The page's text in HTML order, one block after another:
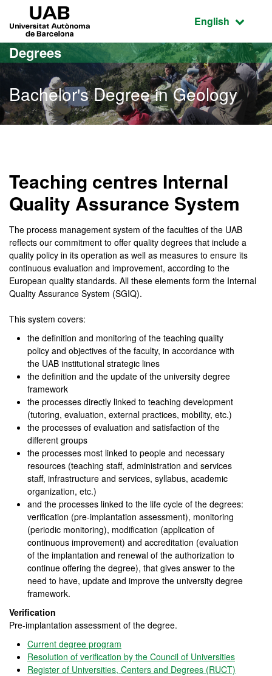
Go to the main content
Go to the website navigation
Active
English
Degrees
Bachelor's Degree in Geology
Teaching centres Internal
Quality Assurance System
The process management system of the faculties of the UAB
reflects our commitment to offer quality degrees that include a
quality policy in its operation as well as measures to ensure its
continuous evaluation and improvement, according to the
European quality standards. All these elements form the Internal
Quality Assurance System (SGIQ).
This system covers:
the definition and monitoring of the teaching quality
policy and objectives of the faculty, in accordance with
the UAB institutional strategic lines
the definition and the update of the university degree
framework
the processes directly linked to teaching development
(tutoring, evaluation, external practices, mobility, etc.)
the processes of evaluation and satisfaction of the
different groups
the processes most linked to people and necessary
resources (teaching staff, administration and services
staff, infrastructure and services, syllabus, academic
organization, etc.)
and the processes linked to the life cycle of the degrees:
verification (pre-implantation assessment), monitoring
(periodic monitoring), modification (application of
continuous improvement) and accreditation (evaluation
of the implantation and renewal of the authorization to
continue offering the degree), that gives answer to the
need to have, update and improve the university degree
framework.
Verification
Pre-implantation assessment of the degree.
Current degree program
Resolution of verification by the Council of Universities
Register of Universities, Centers and Degrees (RUCT)